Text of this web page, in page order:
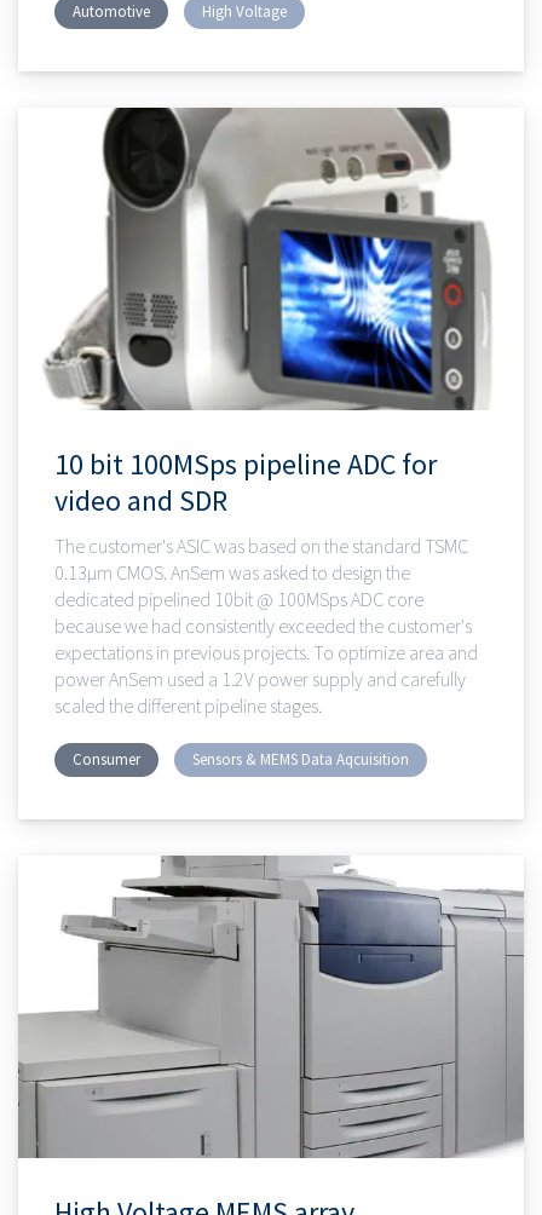
Automotive High Voltage
10 bit 100MSps pipeline ADC for
video and SDR
The customer's ASIC was based on the standard TSMC
0.13µm CMOS. AnSem was asked to design the
dedicated pipelined 10bit @ 100MSps ADC core
because we had consistently exceeded the customer's
expectations in previous projects. To optimize area and
power AnSem used a 1.2V power supply and carefully
scaled the different pipeline stages.
Consumer Sensors & MEMS Data Aqcuisition